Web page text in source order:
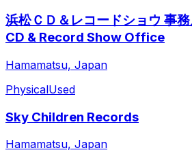
浜松ＣＤ＆レコードショウ 事
CD & Record Show Office
Hamamatsu, Japan
PhysicalUsed
Sky Children Records
Hamamatsu, Japan